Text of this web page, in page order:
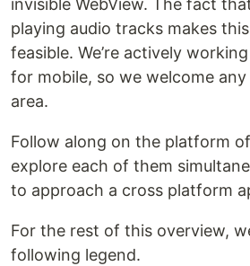
invisible WebView. The fact
playing audio tracks makes
feasible. We’re actively
for mobile, so we welcome
area.
Follow along on the platform
explore each of them
to approach a cross platform
For the rest of this overview,
following legend.